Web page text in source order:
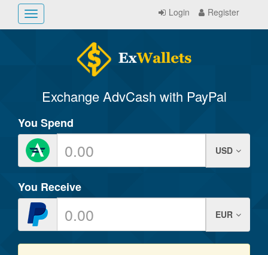
Login Register
Toggle
navigation
Exchange AdvCash with PayPal
You Spend
USD
You Receive
EUR